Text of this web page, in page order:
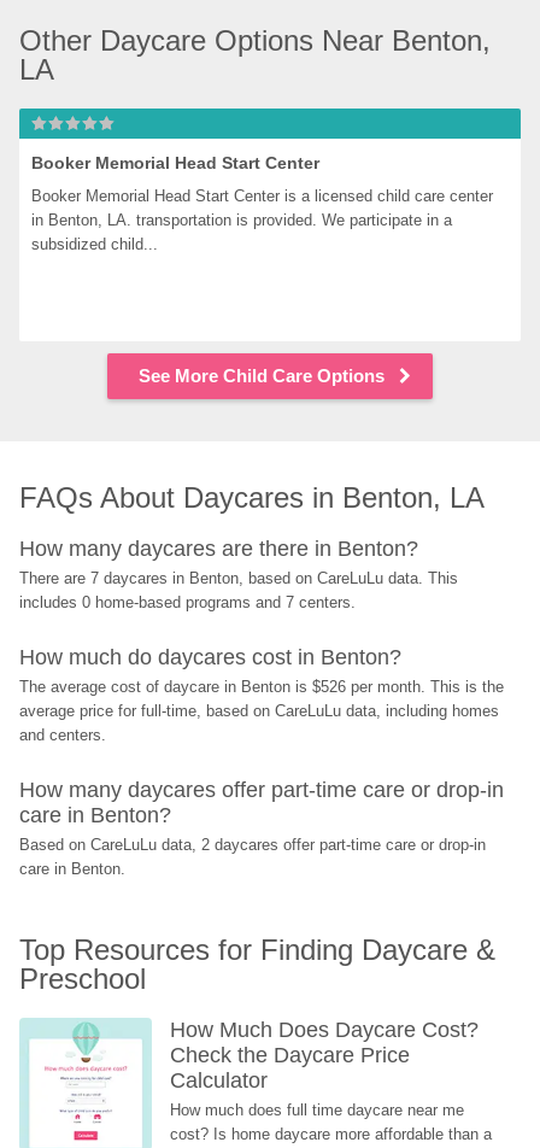
Other Daycare Options Near Benton,
LA
Booker Memorial Head Start Center
Booker Memorial Head Start Center is a licensed child care center
in Benton, LA. transportation is provided. We participate in a
subsidized child...
See More Child Care Options
FAQs About Daycares in Benton, LA
How many daycares are there in Benton?
There are 7 daycares in Benton, based on CareLuLu data. This
includes 0 home-based programs and 7 centers.
How much do daycares cost in Benton?
The average cost of daycare in Benton is $526 per month. This is the
average price for full-time, based on CareLuLu data, including homes
and centers.
How many daycares offer part-time care or drop-in
care in Benton?
Based on CareLuLu data, 2 daycares offer part-time care or drop-in
care in Benton.
Top Resources for Finding Daycare &
Preschool
How Much Does Daycare Cost?
Check the Daycare Price
Calculator
How much does full time daycare near me
cost? Is home daycare more affordable than a